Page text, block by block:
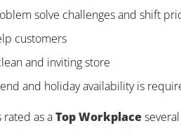
solve challenges and shift
customers
and inviting store
and holiday availability is
rated as aTop Workplace